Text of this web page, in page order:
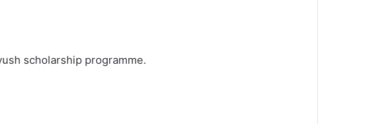
scholarship programme.